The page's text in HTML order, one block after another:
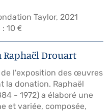
Taylor, 2021
10 €
Drouart
de l'exposition des œuvres
la donation. Raphaël
- 1972) a élaboré une
et variée, composée,